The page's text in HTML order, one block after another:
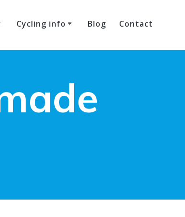
Cycling info Blog Contact